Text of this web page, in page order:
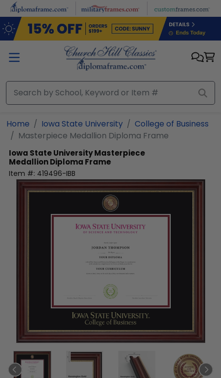
Skip to main content
Home Iowa State University
College of Business
Masterpiece Medallion Diploma Frame
Iowa State UniversityMasterpiece
Medallion Diploma Frame
Item #: 419496-IBB